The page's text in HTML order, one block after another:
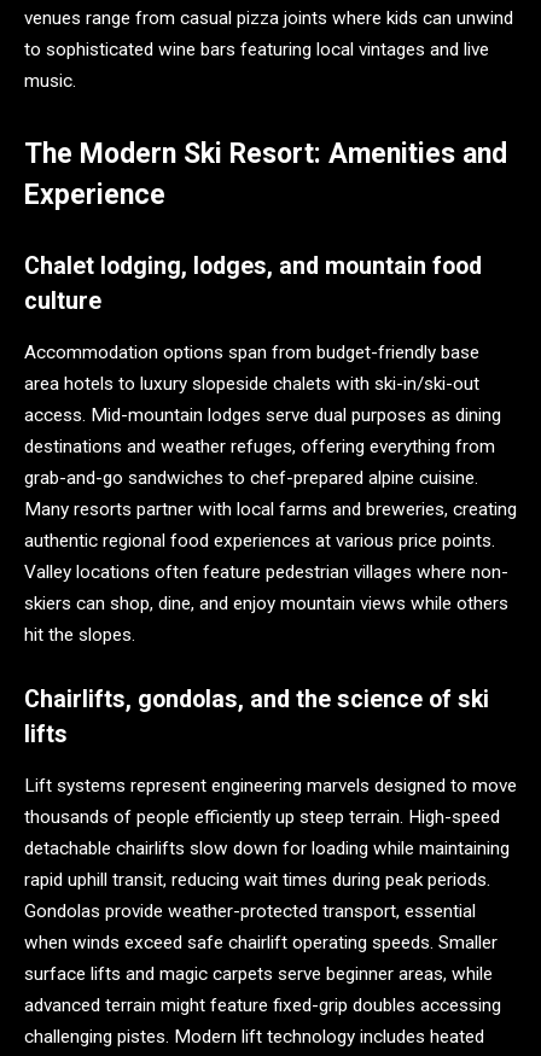
venues range from casual pizza joints where kids can unwind
to sophisticated wine bars featuring local vintages and live
music.
The Modern Ski Resort: Amenities and
Experience
Chalet lodging, lodges, and mountain food
culture
Accommodation options span from budget-friendly base
area hotels to luxury slopeside chalets with ski-in/ski-out
access. Mid-mountain lodges serve dual purposes as dining
destinations and weather refuges, offering everything from
grab-and-go sandwiches to chef-prepared alpine cuisine.
Many resorts partner with local farms and breweries, creating
authentic regional food experiences at various price points.
Valley locations often feature pedestrian villages where non-
skiers can shop, dine, and enjoy mountain views while others
hit the slopes.
Chairlifts, gondolas, and the science of ski
lifts
Lift systems represent engineering marvels designed to move
thousands of people efficiently up steep terrain. High-speed
detachable chairlifts slow down for loading while maintaining
rapid uphill transit, reducing wait times during peak periods.
Gondolas provide weather-protected transport, essential
when winds exceed safe chairlift operating speeds. Smaller
surface lifts and magic carpets serve beginner areas, while
advanced terrain might feature fixed-grip doubles accessing
challenging pistes. Modern lift technology includes heated